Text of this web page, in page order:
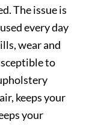
The issue is
every day
wear and
to
keeps your
your